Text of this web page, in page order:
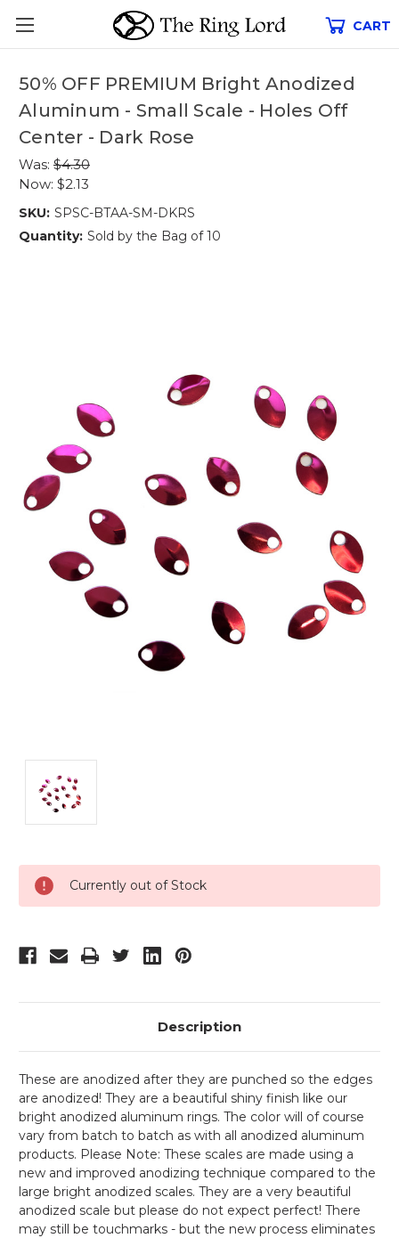
CART
50% OFF PREMIUM Bright Anodized
Aluminum - Small Scale - Holes Off
Center - Dark Rose
Was: $4.30
Now: $2.13
SKU: SPSC-BTAA-SM-DKRS
Quantity: Sold by the Bag of 10
Stock:
Currently out of Stock
Description
These are anodized after they are punched so the edges
are anodized! They are a beautiful shiny finish like our
bright anodized aluminum rings. The color will of course
vary from batch to batch as with all anodized aluminum
products. Please Note: These scales are made using a
new and improved anodizing technique compared to the
large bright anodized scales. They are a very beautiful
anodized scale but please do not expect perfect! There
may still be touchmarks - but the new process eliminates